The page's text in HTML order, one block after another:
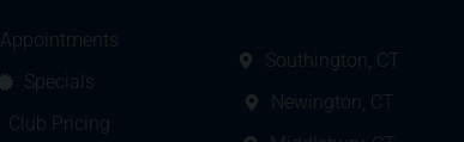
Appointments
Specials
Club Pricing
Southington, CT
Newington, CT